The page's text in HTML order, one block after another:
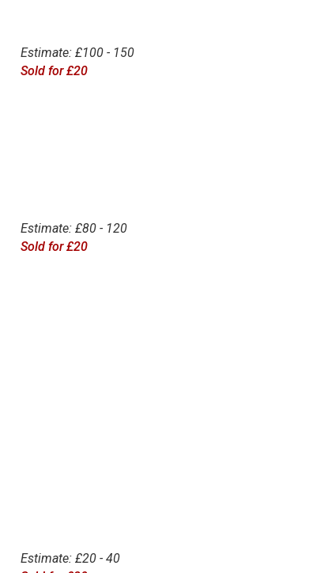
Estimate: £100 - 150
Sold for £20
Estimate: £80 - 120
Sold for £20
Estimate: £20 - 40